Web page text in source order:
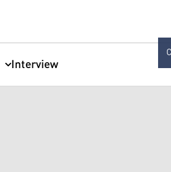
Interview